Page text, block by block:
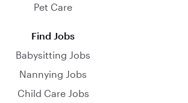
Pet Care
Find Jobs
Babysitting Jobs
Nannying Jobs
Child Care Jobs